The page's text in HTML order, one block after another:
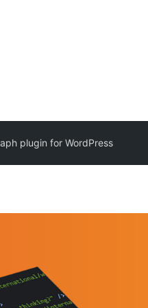
plugin for WordPress